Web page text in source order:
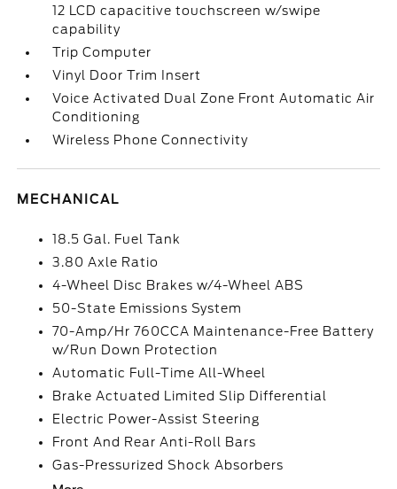
12 LCD capacitive touchscreen w/swipe
capability
Trip Computer
Vinyl Door Trim Insert
Voice Activated Dual Zone Front Automatic Air
Conditioning
Wireless Phone Connectivity
MECHANICAL
18.5 Gal. Fuel Tank
3.80 Axle Ratio
4-Wheel Disc Brakes w/4-Wheel ABS
50-State Emissions System
70-Amp/Hr 760CCA Maintenance-Free Battery
w/Run Down Protection
Automatic Full-Time All-Wheel
Brake Actuated Limited Slip Differential
Electric Power-Assist Steering
Front And Rear Anti-Roll Bars
Gas-Pressurized Shock Absorbers